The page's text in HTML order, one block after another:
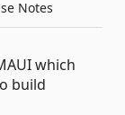
Notes
which
build